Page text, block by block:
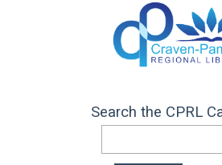
Search the CPRL